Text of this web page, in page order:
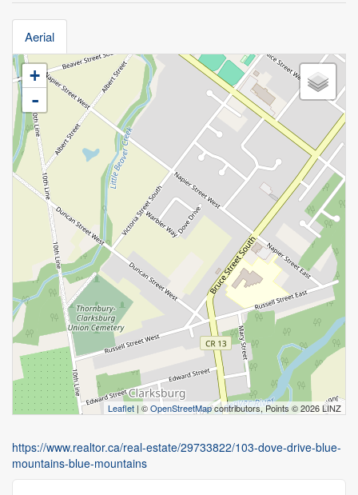
Aerial
+
-
Leaflet | ©OpenStreetMapcontributors, Points © 2026 LINZ
https://www.realtor.ca/real-estate/29733822/103-dove-drive-blue-
mountains-blue-mountains